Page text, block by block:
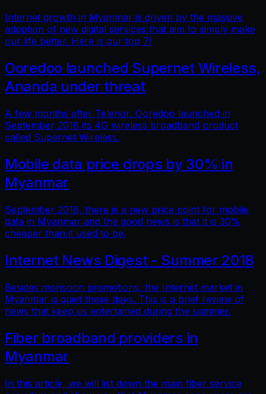
Internet growth in Myanmar is driven by the massive
adoption of new digital services that aim to simply make
our life better. Here is our top 7!
Ooredoo launched Supernet Wireless,
Ananda under threat
A few months after Telenor, Ooredoo launched in
September 2018 its 4G wireless broadband product
called Supernet Wireless.
Mobile data price drops by 30% in
Myanmar
September 2018, there is a new price point for mobile
data in Myanmar and the good news is that it is 30%
cheaper than it used to be.
Internet News Digest - Summer 2018
Besides monsoon promotions, the Internet market in
Myanmar is quiet these days. This is a brief review of
news that keep us entertained during the summer.
Fiber broadband providers in
Myanmar
In this article, we will list down the main fiber service